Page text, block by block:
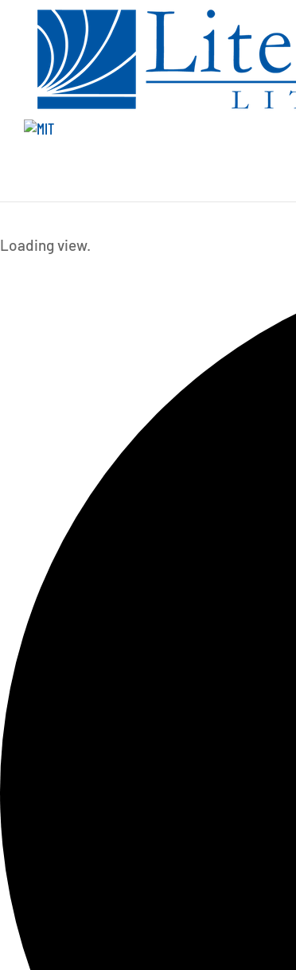
Loading view.